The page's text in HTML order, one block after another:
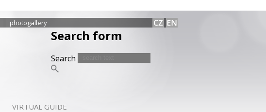
photogallery
Search form
Search
VIRTUAL GUIDE